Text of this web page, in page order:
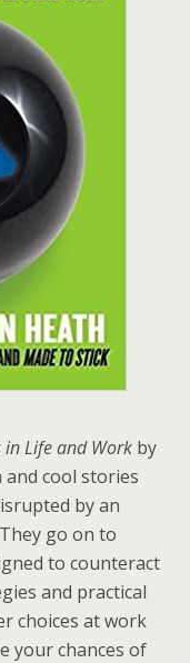
in Life and Work by
and cool stories
by an
go on to
to counteract
and practical
choices at work
your chances of